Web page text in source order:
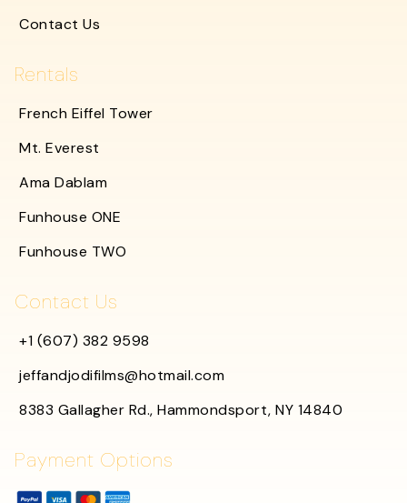
Contact Us
Rentals
French Eiffel Tower
Mt. Everest
Ama Dablam
Funhouse ONE
Funhouse TWO
Contact Us
+1 (607) 382 9598
jeffandjodifilms@hotmail.com
8383 Gallagher Rd., Hammondsport, NY 14840
Payment Options